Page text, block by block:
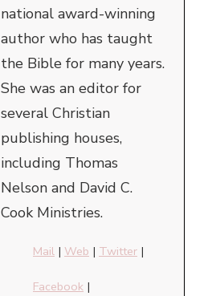
national award-winning
author who has taught
the Bible for many years.
She was an editor for
several Christian
publishing houses,
including Thomas
Nelson and David C.
Cook Ministries.
Mail | Web | Twitter |
Facebook |